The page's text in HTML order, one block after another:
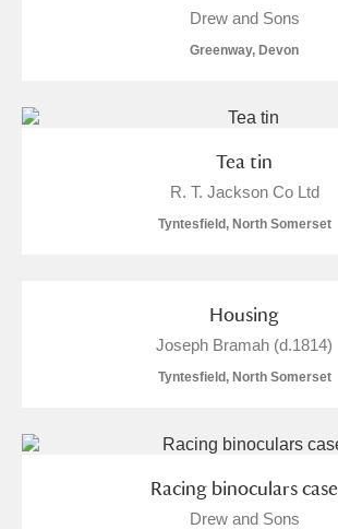
Drew and Sons
Greenway, Devon
Tea tin
R. T. Jackson Co Ltd
Tyntesfield, North Somerset
Housing
Joseph Bramah (d.1814)
Tyntesfield, North Somerset
Racing binoculars case
Drew and Sons